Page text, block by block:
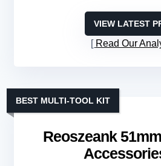
VIEW LATEST
Read Our
Reoszeank
BEST MULTI-TOOL KIT